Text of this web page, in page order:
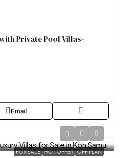
Private Pool Villas-
Email
FOR SALE HOT OFFER OFF PLAN